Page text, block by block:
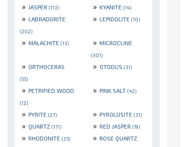
» JASPER (172) » KYANITE (14)
» LABRADORITE
(202)
» LEPIDOLITE (10)
» MALACHITE (13) » MICROCLINE
(301)
» ORTHOCERAS
(55)
» OTODUS (31)
» PETRIFIED WOOD
(12)
» PINK SALT (42)
» PYRITE (27) » PYROLUSITE (31)
» QUARTZ (171) » RED JASPER (19)
» RHODONITE (25) » ROSE QUARTZ